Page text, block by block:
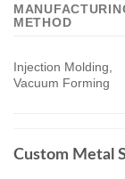
METHOD
Injection Molding,
Vacuum Forming
Custom Metal